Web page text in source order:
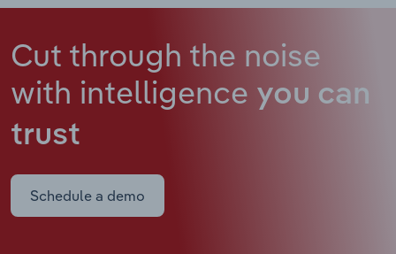
Cut through the noise
with intelligence you can
trust
Schedule a demo